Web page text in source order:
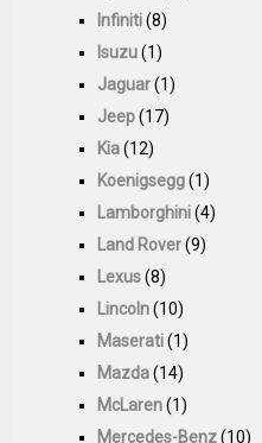
Infiniti(8)
Isuzu(1)
Jaguar(1)
Jeep(17)
Kia(12)
Koenigsegg(1)
Lamborghini(4)
Land Rover(9)
Lexus(8)
Lincoln(10)
Maserati(1)
Mazda(14)
McLaren(1)
Mercedes-Benz(10)